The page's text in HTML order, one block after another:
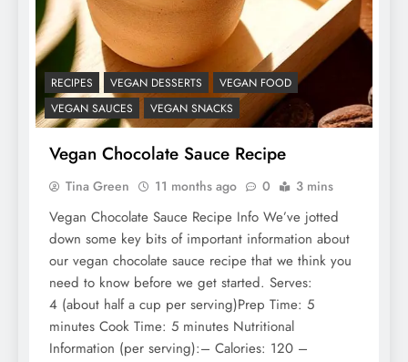
RECIPES VEGAN DESSERTS
VEGAN FOOD
VEGAN SAUCES
VEGAN SNACKS
Vegan Chocolate Sauce Recipe
Tina Green 11 months ago 0 3 mins
Vegan Chocolate Sauce Recipe Info We’ve jotted
down some key bits of important information about
our vegan chocolate sauce recipe that we think you
need to know before we get started. Serves:
4 (about half a cup per serving)Prep Time: 5
minutes Cook Time: 5 minutes Nutritional
Information (per serving):– Calories: 120 –